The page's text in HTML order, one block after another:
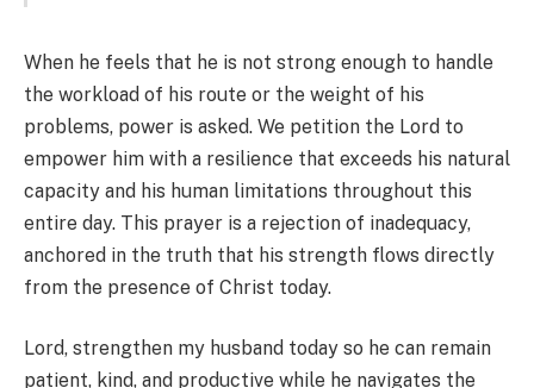
When he feels that he is not strong enough to handle
the workload of his route or the weight of his
problems, power is asked. We petition the Lord to
empower him with a resilience that exceeds his natural
capacity and his human limitations throughout this
entire day. This prayer is a rejection of inadequacy,
anchored in the truth that his strength flows directly
from the presence of Christ today.
Lord, strengthen my husband today so he can remain
patient, kind, and productive while he navigates the